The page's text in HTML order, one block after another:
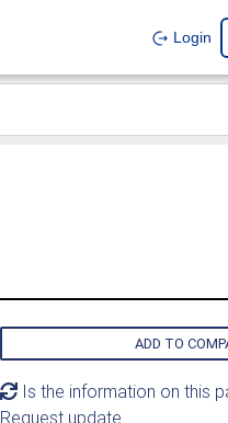
Login
ADD TO
Is the information on this
Request update